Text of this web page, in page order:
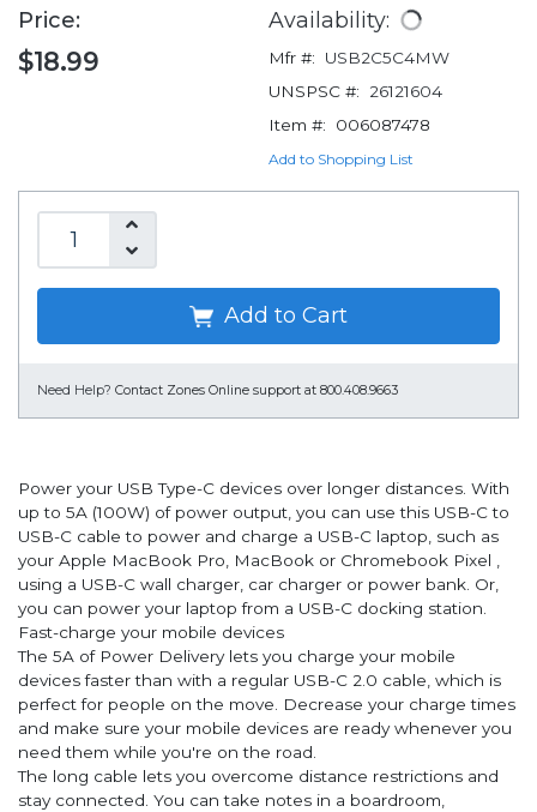
Price:
$18.99
Availability:
Mfr #:
USB2C5C4MW
UNSPSC #:
26121604
Item #:
006087478
Add to Shopping List
Add to Cart
Need Help? Contact Zones Online support at 800.408.9663
Power your USB Type-C devices over longer distances. With
up to 5A (100W) of power output, you can use this USB-C to
USB-C cable to power and charge a USB-C laptop, such as
your Apple MacBook Pro, MacBook or Chromebook Pixel ,
using a USB-C wall charger, car charger or power bank. Or,
you can power your laptop from a USB-C docking station.
Fast-charge your mobile devices
The 5A of Power Delivery lets you charge your mobile
devices faster than with a regular USB-C 2.0 cable, which is
perfect for people on the move. Decrease your charge times
and make sure your mobile devices are ready whenever you
need them while you're on the road.
The long cable lets you overcome distance restrictions and
stay connected. You can take notes in a boardroom,